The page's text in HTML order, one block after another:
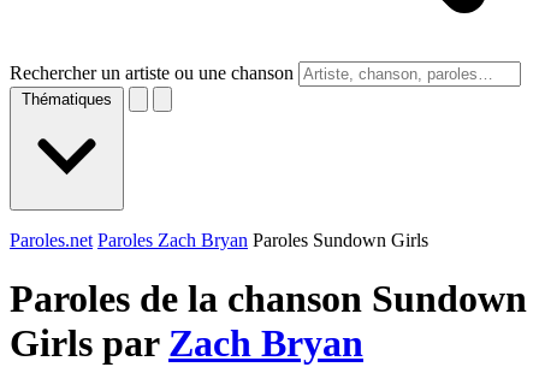
Rechercher un artiste ou une chanson
Thématiques
Paroles.net Paroles Zach Bryan Paroles Sundown Girls
Paroles de la chanson Sundown
Girls par Zach Bryan